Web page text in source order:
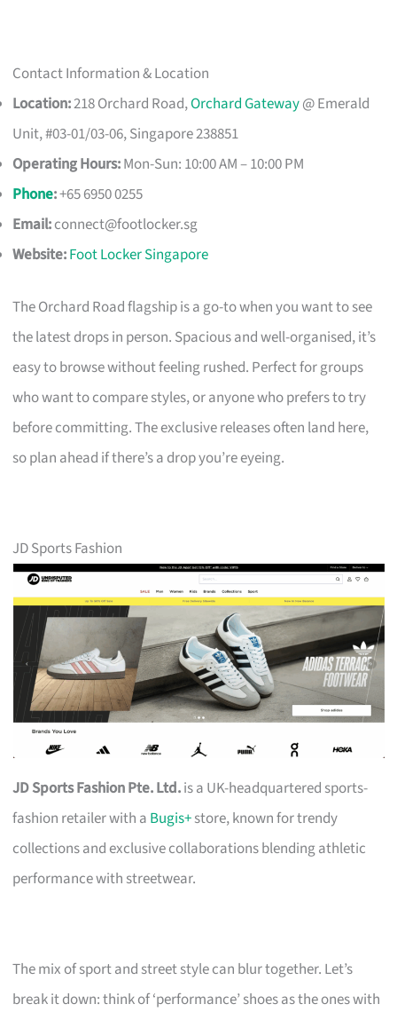
Contact Information & Location
Location:218 Orchard Road,Orchard Gateway@ Emerald
Unit, #03-01/03-06, Singapore 238851
Operating Hours:Mon-Sun: 10:00 AM – 10:00 PM
Phone:+65 6950 0255
Email:connect@footlocker.sg
Website:Foot Locker Singapore
The Orchard Road flagship is a go-to when you want to see
the latest drops in person. Spacious and well-organised, it’s
easy to browse without feeling rushed. Perfect for groups
who want to compare styles, or anyone who prefers to try
before committing. The exclusive releases often land here,
so plan ahead if there’s a drop you’re eyeing.
JD Sports Fashion
JD Sports Fashion Pte. Ltd.is a UK-headquartered sports-
fashion retailer with a Bugis+store, known for trendy
collections and exclusive collaborations blending athletic
performance with streetwear.
The mix of sport and street style can blur together. Let’s
break it down: think of ‘performance’ shoes as the ones with